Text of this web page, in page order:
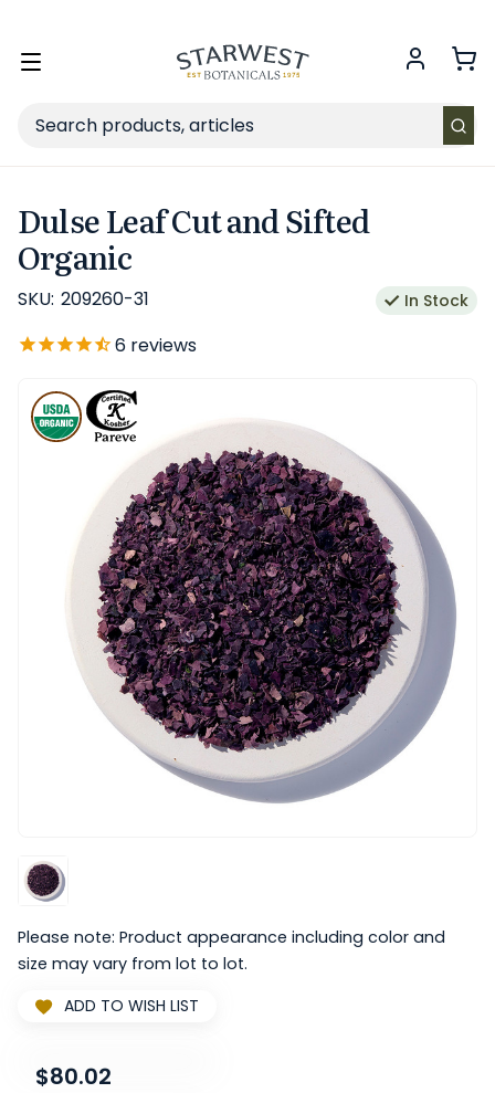
Toggle
Search
Dulse Leaf Cut and Sifted
Organic
SKU: 209260-31 In Stock
6 reviews
Please note: Product appearance including color and
size may vary from lot to lot.
ADD TO WISH LIST
$80.02